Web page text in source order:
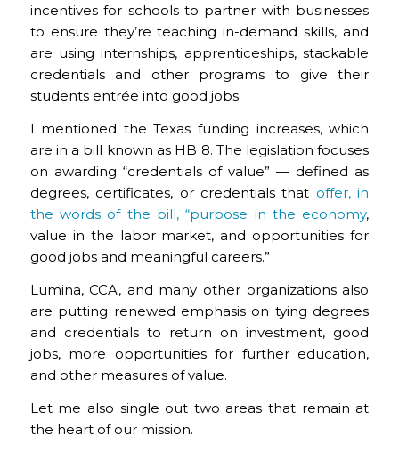
incentives for schools to partner with businesses
to ensure they’re teaching in-demand skills, and
are using internships, apprenticeships, stackable
credentials and other programs to give their
students entrée into good jobs.
I mentioned the Texas funding increases, which
are in a bill known as HB 8. The legislation focuses
on awarding “credentials of value” — defined as
degrees, certificates, or credentials that offer, in
the words of the bill, “purpose in the economy,
value in the labor market, and opportunities for
good jobs and meaningful careers.”
Lumina, CCA, and many other organizations also
are putting renewed emphasis on tying degrees
and credentials to return on investment, good
jobs, more opportunities for further education,
and other measures of value.
Let me also single out two areas that remain at
the heart of our mission.